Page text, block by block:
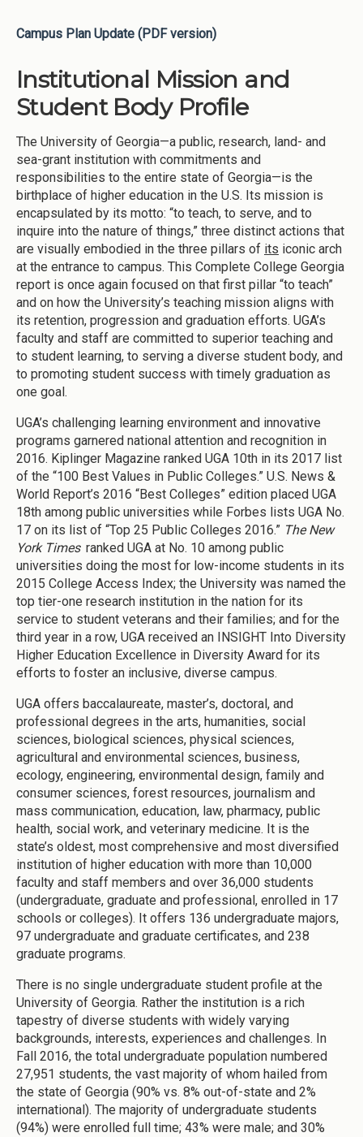
Campus Plan Update (PDF version)
Institutional Mission and
Student Body Profile
The University of Georgia—a public, research, land- and
sea-grant institution with commitments and
responsibilities to the entire state of Georgia—is the
birthplace of higher education in the U.S. Its mission is
encapsulated by its motto: “to teach, to serve, and to
inquire into the nature of things,” three distinct actions that
are visually embodied in the three pillars of its iconic arch
at the entrance to campus. This Complete College Georgia
report is once again focused on that first pillar “to teach”
and on how the University’s teaching mission aligns with
its retention, progression and graduation efforts. UGA’s
faculty and staff are committed to superior teaching and
to student learning, to serving a diverse student body, and
to promoting student success with timely graduation as
one goal.
UGA’s challenging learning environment and innovative
programs garnered national attention and recognition in
2016. Kiplinger Magazine ranked UGA 10th in its 2017 list
of the “100 Best Values in Public Colleges.” U.S. News &
World Report’s 2016 “Best Colleges” edition placed UGA
18th among public universities while Forbes lists UGA No.
17 on its list of “Top 25 Public Colleges 2016.” The New
York Times ranked UGA at No. 10 among public
universities doing the most for low-income students in its
2015 College Access Index; the University was named the
top tier-one research institution in the nation for its
service to student veterans and their families; and for the
third year in a row, UGA received an INSIGHT Into Diversity
Higher Education Excellence in Diversity Award for its
efforts to foster an inclusive, diverse campus.
UGA offers baccalaureate, master’s, doctoral, and
professional degrees in the arts, humanities, social
sciences, biological sciences, physical sciences,
agricultural and environmental sciences, business,
ecology, engineering, environmental design, family and
consumer sciences, forest resources, journalism and
mass communication, education, law, pharmacy, public
health, social work, and veterinary medicine. It is the
state’s oldest, most comprehensive and most diversified
institution of higher education with more than 10,000
faculty and staff members and over 36,000 students
(undergraduate, graduate and professional, enrolled in 17
schools or colleges). It offers 136 undergraduate majors,
97 undergraduate and graduate certificates, and 238
graduate programs.
There is no single undergraduate student profile at the
University of Georgia. Rather the institution is a rich
tapestry of diverse students with widely varying
backgrounds, interests, experiences and challenges. In
Fall 2016, the total undergraduate population numbered
27,951 students, the vast majority of whom hailed from
the state of Georgia (90% vs. 8% out-of-state and 2%
international). The majority of undergraduate students
(94%) were enrolled full time; 43% were male; and 30%